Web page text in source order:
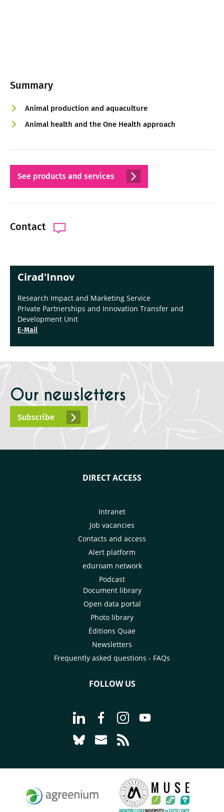
Summary
Animal production and aquaculture
Animal health and the One Health approach
See products and services
Contact
Cirad'Innov
Research Impact and Marketing Service
Private Partnerships and Innovation Transfer and
Development Unit
E-Mail
Our newsletters
Subscribe
DIRECT ACCESS
Intranet
Job vacancies
Contacts and access
Alert platform
eduroam network
Podcast
Document library
Open data portal
Photo library
Éditions Quae
Newsletters
Frequently asked questions - FAQs
FOLLOW US
Go to page Follow us on LinkedIn -
Go to page Follow us on
Go to page Follow us on
Go to page Follow
Go to page Follow us on Bluesky -
Go to page Contact us - CIRAD